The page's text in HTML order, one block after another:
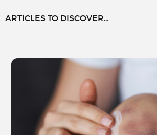
ARTICLES TO DISCOVER...